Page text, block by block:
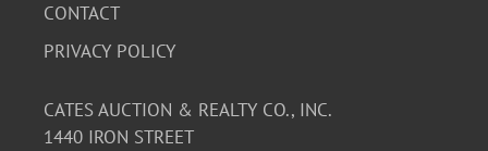
CONTACT
PRIVACY POLICY
CATES AUCTION & REALTY CO., INC.
1440 IRON STREET